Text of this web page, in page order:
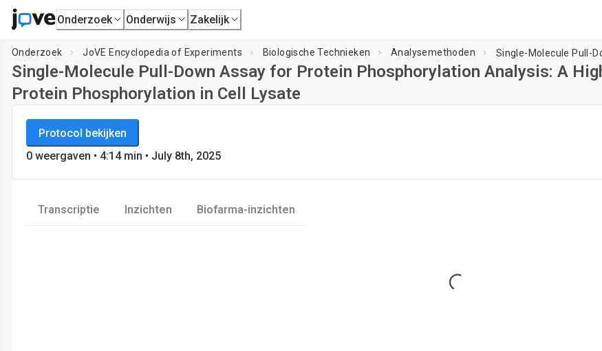
Onderzoek Onderwijs Zakelijk
Onderzoek JoVE Encyclopedia of Experiments Biologische Technieken Analysemethoden
Single-Molecule Pull-Down Assay for Protein Phosphorylation Analysis: A
Protein Phosphorylation in Cell Lysate
JoVE Encyclopedia of Experiments
Biologische Technieken
Protocol bekijken
0 weergaven • 4:14 min • July 8th, 2025
Transcriptie Inzichten Biofarma-inzichten
Loading...